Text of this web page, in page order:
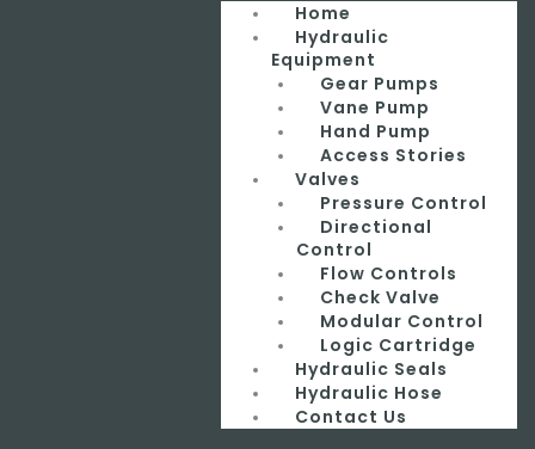
Home
Hydraulic
Equipment
Gear Pumps
Vane Pump
Hand Pump
Access Stories
Valves
Pressure Control
Directional
Control
Flow Controls
Check Valve
Modular Control
Logic Cartridge
Hydraulic Seals
Hydraulic Hose
Contact Us